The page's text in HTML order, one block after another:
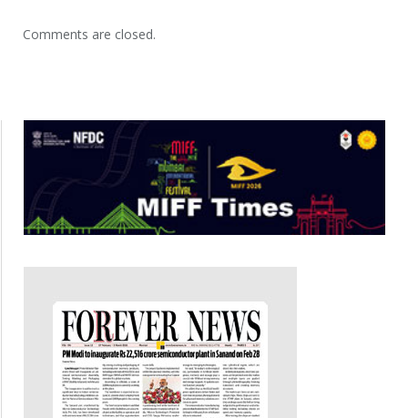
Comments are closed.